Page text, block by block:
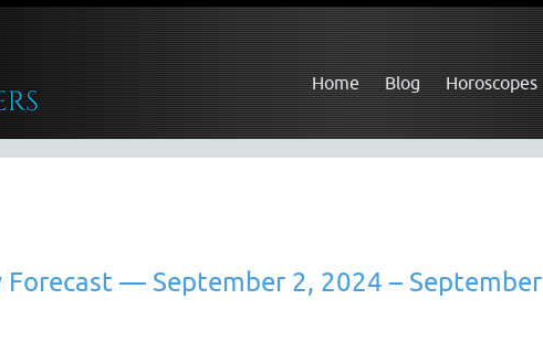
Home Blog Horoscopes
— September 2, 2024 – September